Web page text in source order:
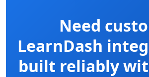
Need
LearnDash
built reliably